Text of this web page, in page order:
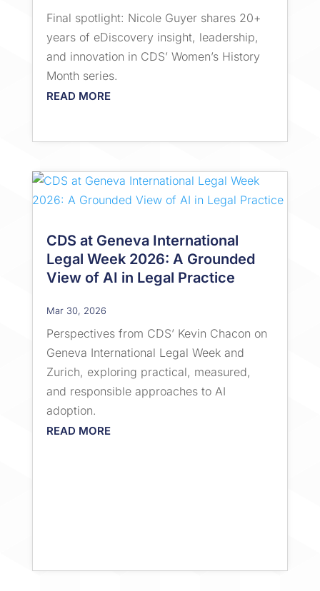
Final spotlight: Nicole Guyer shares 20+
years of eDiscovery insight, leadership,
and innovation in CDS’ Women’s History
Month series.
READ MORE
CDS at Geneva International
Legal Week 2026: A Grounded
View of AI in Legal Practice
Mar 30, 2026
Perspectives from CDS’ Kevin Chacon on
Geneva International Legal Week and
Zurich, exploring practical, measured,
and responsible approaches to AI
adoption.
READ MORE